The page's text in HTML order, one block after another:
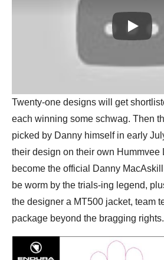
Twenty-one designs will get
each winning some schwag. Then
picked by Danny himself in early
their design on their own Hummvee
become the official Danny
be worm by the trials-ing legend,
the designer a MT500 jacket, team
package beyond the bragging rights.